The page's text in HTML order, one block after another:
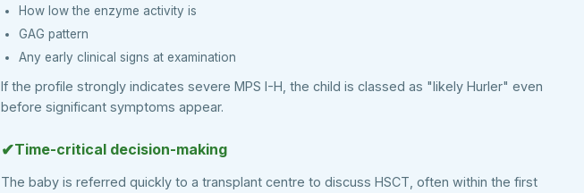
How low the enzyme activity is
GAG pattern
Any early clinical signs at examination
If the profile strongly indicates severe MPS I-H, the child is classed as "likely Hurler" even
before significant symptoms appear.
✔Time-critical decision-making
The baby is referred quickly to a transplant centre to discuss HSCT, often within the first